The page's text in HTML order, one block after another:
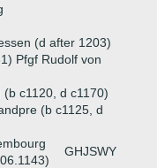
(d after 1203)
Pfgf Rudolf von
c1120, d c1170)
(b c1125, d
GHJSWY